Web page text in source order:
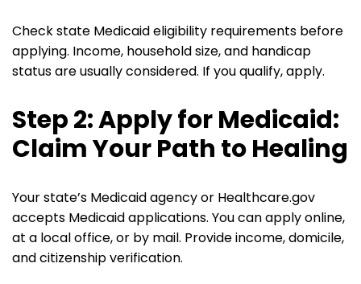
Check state Medicaid eligibility requirements before
applying. Income, household size, and handicap
status are usually considered. If you qualify, apply.
Step 2: Apply for Medicaid:
Claim Your Path to Healing
Your state’s Medicaid agency or Healthcare.gov
accepts Medicaid applications. You can apply online,
at a local office, or by mail. Provide income, domicile,
and citizenship verification.